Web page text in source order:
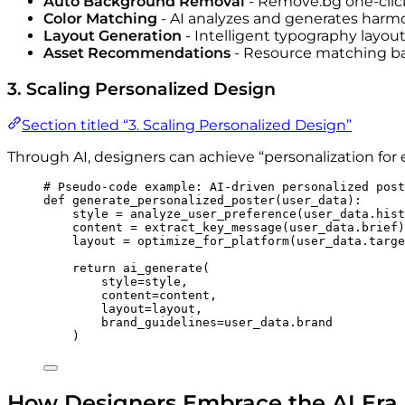
Color Matching - AI analyzes and generates
Layout Generation - Intelligent typography
Asset Recommendations - Resource matching
3. Scaling Personalized Design
Section titled “3. Scaling Personalized Design”
Through AI, designers can achieve “personalization for
# Pseudo-code example: AI-driven personalized
def generate_personalized_poster( user_data ) :
style = analyze_user_preference (
content = extract_key_message ( user_data.brief )
layout = optimize_for_platform(
return
ai_generate (
style=style ,
content=content ,
layout=layout ,
brand_guidelines=user_data.brand
)